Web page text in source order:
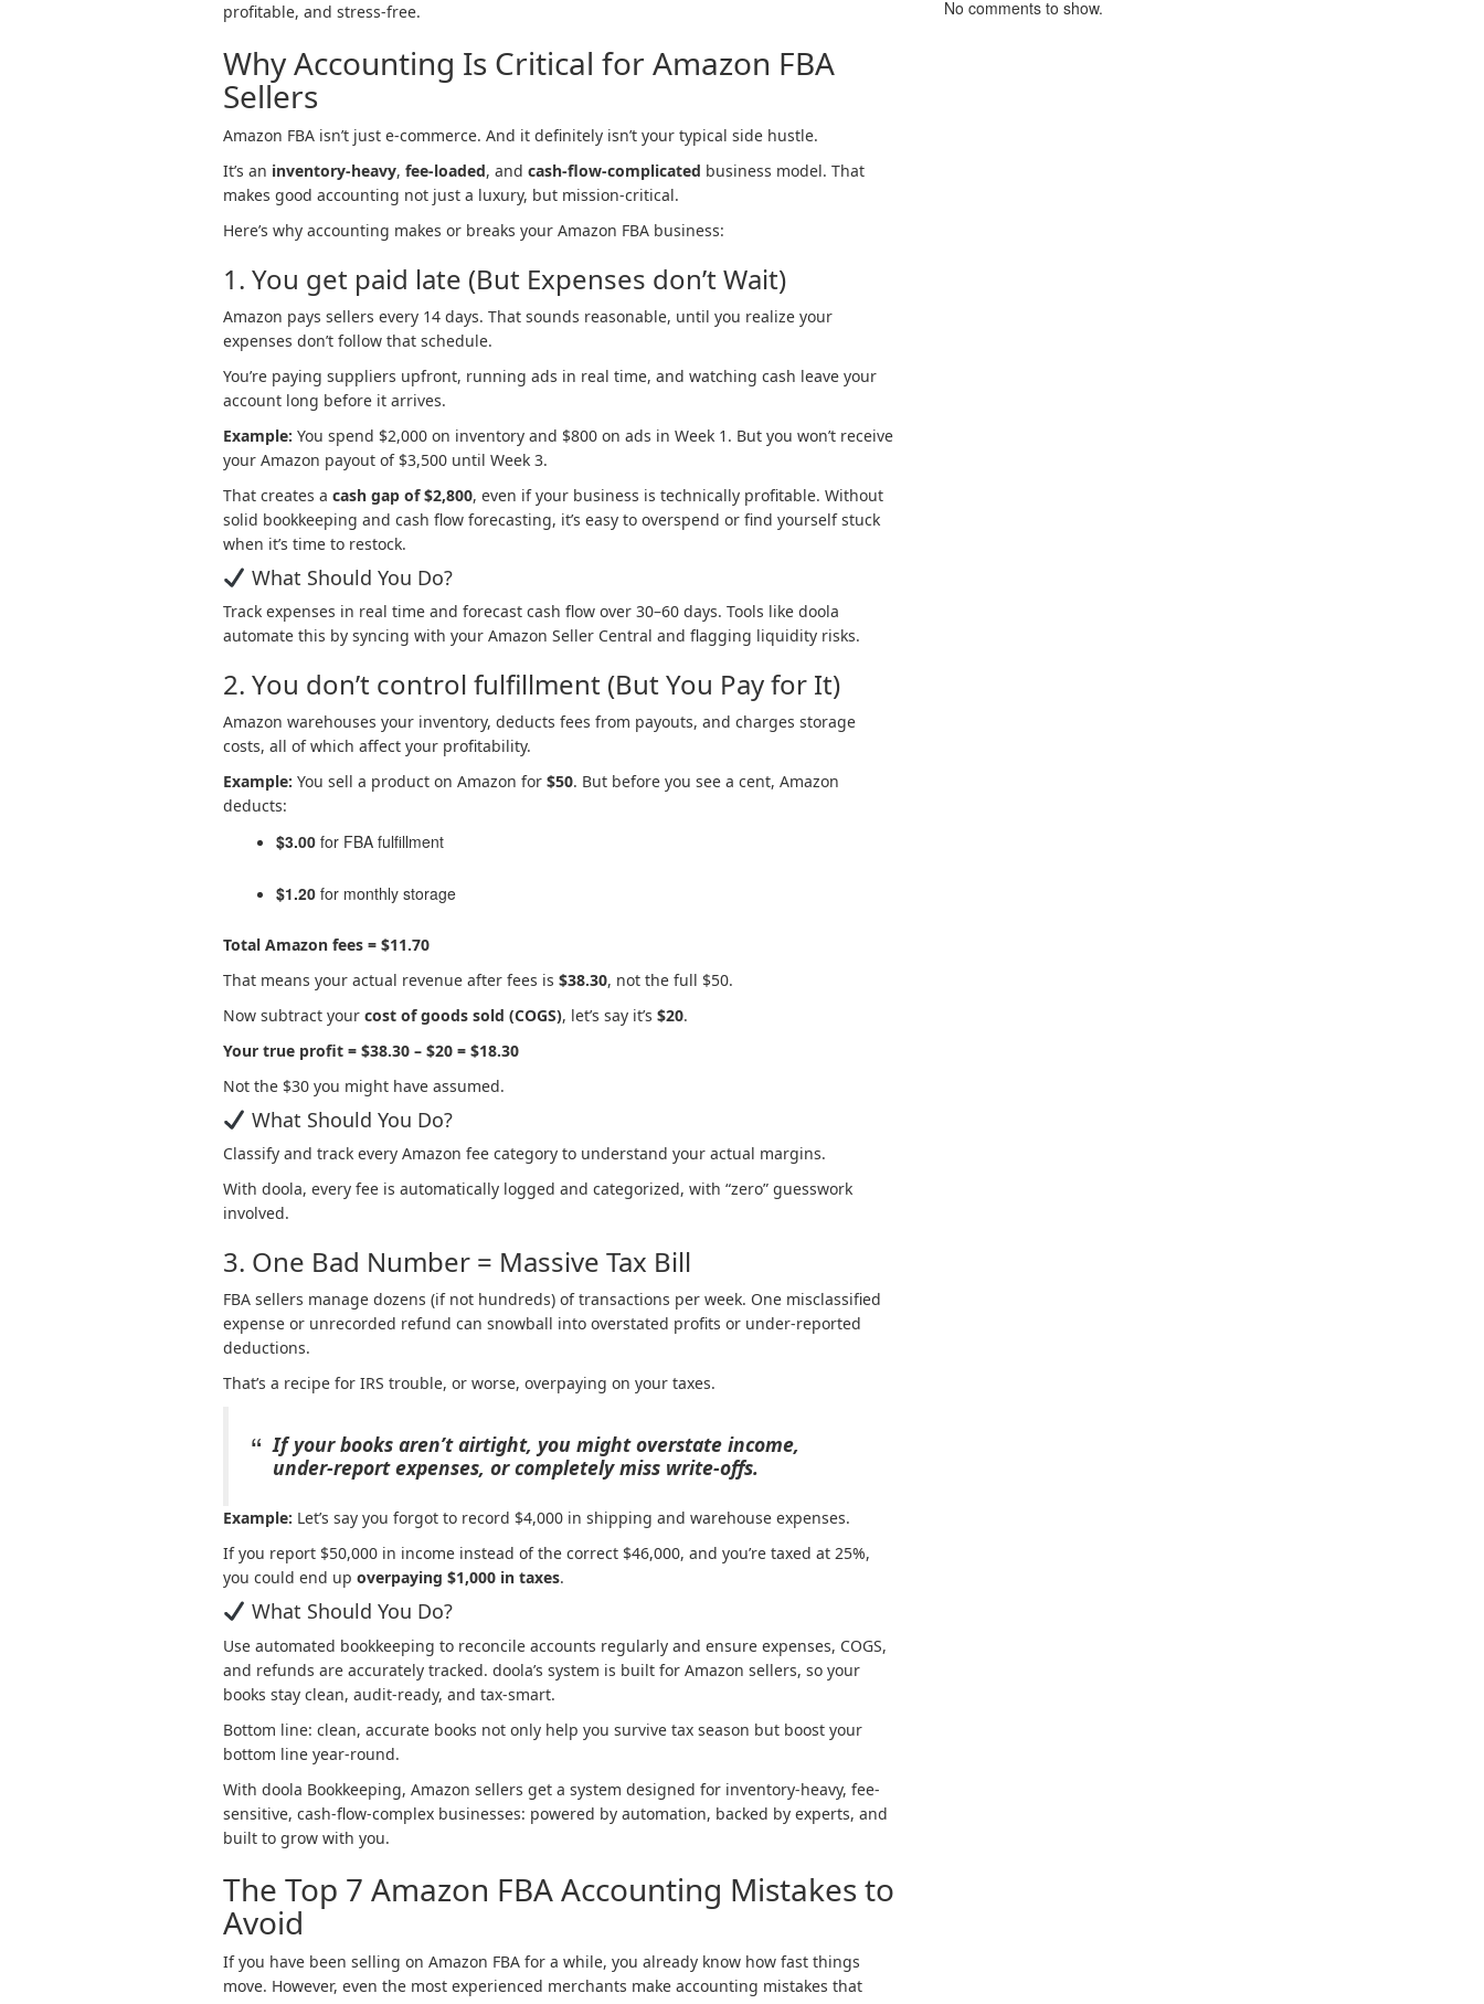
profitable, and stress-free.
Why Accounting Is Critical for Amazon FBA
Sellers
Amazon FBA isn’t just e-commerce. And it definitely isn’t your typical side hustle.
It’s an inventory-heavy, fee-loaded, and cash-flow-complicated business model. That
makes good accounting not just a luxury, but mission-critical.
Here’s why accounting makes or breaks your Amazon FBA business:
1. You get paid late (But Expenses don’t Wait)
Amazon pays sellers every 14 days. That sounds reasonable, until you realize your
expenses don’t follow that schedule.
You’re paying suppliers upfront, running ads in real time, and watching cash leave your
account long before it arrives.
Example: You spend $2,000 on inventory and $800 on ads in Week 1. But you won’t receive
your Amazon payout of $3,500 until Week 3.
That creates a cash gap of $2,800, even if your business is technically profitable. Without
solid bookkeeping and cash flow forecasting, it’s easy to overspend or find yourself stuck
when it’s time to restock.
What Should You Do?
Track expenses in real time and forecast cash flow over 30–60 days. Tools like doola
automate this by syncing with your Amazon Seller Central and flagging liquidity risks.
2. You don’t control fulfillment (But You Pay for It)
Amazon warehouses your inventory, deducts fees from payouts, and charges storage
costs, all of which affect your profitability.
Example: You sell a product on Amazon for $50. But before you see a cent, Amazon
deducts:
$3.00 for FBA fulfillment
$1.20 for monthly storage
Total Amazon fees = $11.70
That means your actual revenue after fees is $38.30, not the full $50.
Now subtract your cost of goods sold (COGS), let’s say it’s $20.
Your true profit = $38.30 – $20 = $18.30
Not the $30 you might have assumed.
What Should You Do?
Classify and track every Amazon fee category to understand your actual margins.
With doola, every fee is automatically logged and categorized, with “zero” guesswork
involved.
3. One Bad Number = Massive Tax Bill
FBA sellers manage dozens (if not hundreds) of transactions per week. One misclassified
expense or unrecorded refund can snowball into overstated profits or under-reported
deductions.
That’s a recipe for IRS trouble, or worse, overpaying on your taxes.
If your books aren’t airtight, you might overstate income,
under-report expenses, or completely miss write-offs.
Example: Let’s say you forgot to record $4,000 in shipping and warehouse expenses.
If you report $50,000 in income instead of the correct $46,000, and you’re taxed at 25%,
you could end up overpaying $1,000 in taxes.
What Should You Do?
Use automated bookkeeping to reconcile accounts regularly and ensure expenses, COGS,
and refunds are accurately tracked. doola’s system is built for Amazon sellers, so your
books stay clean, audit-ready, and tax-smart.
Bottom line: clean, accurate books not only help you survive tax season but boost your
bottom line year-round.
With doola Bookkeeping, Amazon sellers get a system designed for inventory-heavy, fee-
sensitive, cash-flow-complex businesses: powered by automation, backed by experts, and
built to grow with you.
The Top 7 Amazon FBA Accounting Mistakes to
Avoid
If you have been selling on Amazon FBA for a while, you already know how fast things
move. However, even the most experienced merchants make accounting mistakes that
No comments to show.